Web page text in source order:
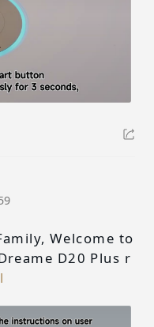
Welcome to
D20 Plus r